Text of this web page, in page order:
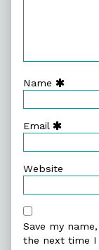
Name
Email
Website
Save my
the next time I